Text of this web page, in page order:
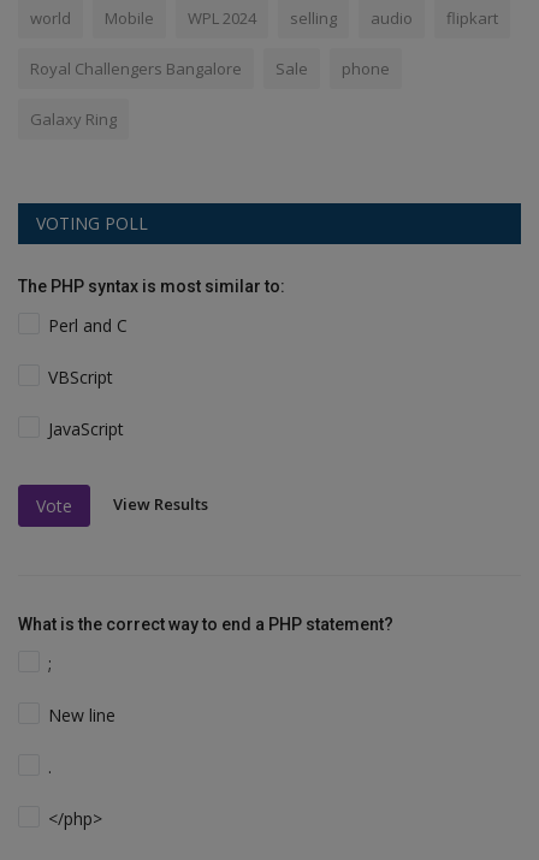
world Mobile WPL 2024 selling audio flipkart
Royal Challengers Bangalore Sale phone
Galaxy Ring
VOTING POLL
The PHP syntax is most similar to:
Perl and C
VBScript
JavaScript
Vote View Results
What is the correct way to end a PHP statement?
;
New line
.
</php>